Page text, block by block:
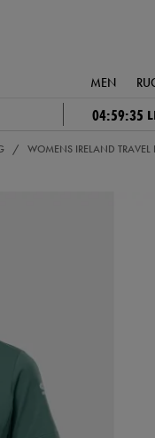
MEN
04:59:34
WOMENS IRELAND TRAVEL